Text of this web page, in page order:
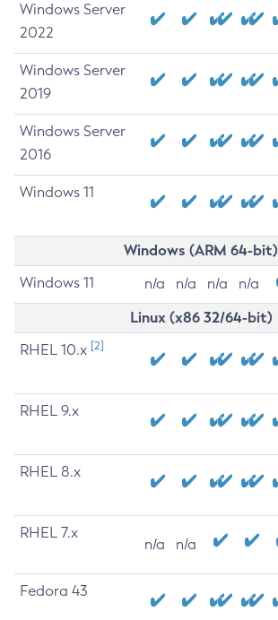
Windows Server
2022
Windows Server
2019
Windows Server
2016
Windows 11
Windows (ARM 64-bit)
Windows 11 n/a n/a n/a n/a
Linux (x86 32/64-bit)
RHEL 10.x [2]
RHEL 9.x
RHEL 8.x
RHEL 7.x
n/a n/a
Fedora 43